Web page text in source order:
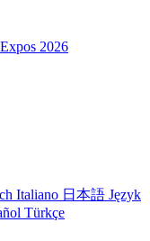
2026
Italiano 日本語 Język
Türkçe